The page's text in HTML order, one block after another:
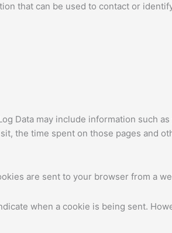
that can be used to contact or
Data may include information such
the time spent on those pages and
are sent to your browser from a
when a cookie is being sent.